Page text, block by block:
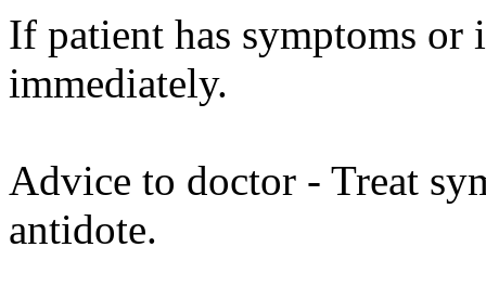
If patient has symptoms or
immediately.
Advice to doctor - Treat
antidote.